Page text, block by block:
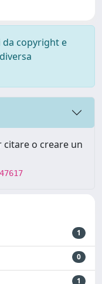
copyright e
o creare un
1
0
1